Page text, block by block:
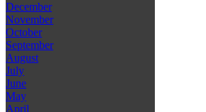
December
November
October
September
August
July
June
May
April